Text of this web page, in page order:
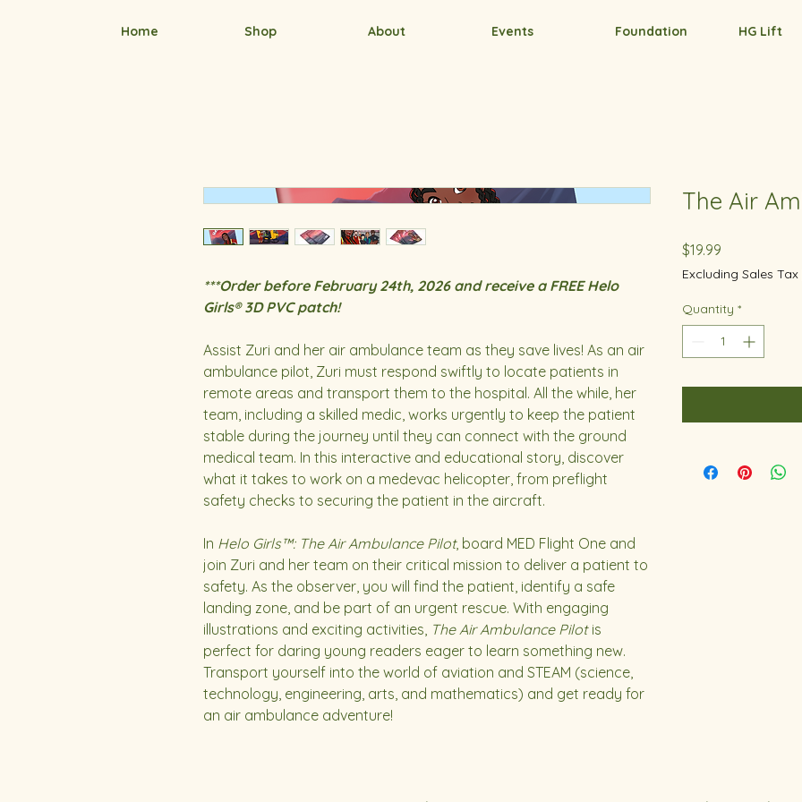
Home Shop About Events Foundation HG Lift
***Order before February 24th, 2026 and receive a FREE Helo
Girls® 3D PVC patch!
Assist Zuri and her air ambulance team as they save lives! As an air
ambulance pilot, Zuri must respond swiftly to locate patients in
remote areas and transport them to the hospital. All the while, her
team, including a skilled medic, works urgently to keep the patient
stable during the journey until they can connect with the ground
medical team. In this interactive and educational story, discover
what it takes to work on a medevac helicopter, from preflight
safety checks to securing the patient in the aircraft.
In Helo Girls™: The Air Ambulance Pilot, board MED Flight One and
join Zuri and her team on their critical mission to deliver a patient to
safety. As the observer, you will find the patient, identify a safe
landing zone, and be part of an urgent rescue. With engaging
illustrations and exciting activities, The Air Ambulance Pilotis
perfect for daring young readers eager to learn something new.
Transport yourself into the world of aviation and STEAM (science,
technology, engineering, arts, and mathematics) and get ready for
an air ambulance adventure!
The Air
$19.99
Excluding Sales Tax
Quantity *